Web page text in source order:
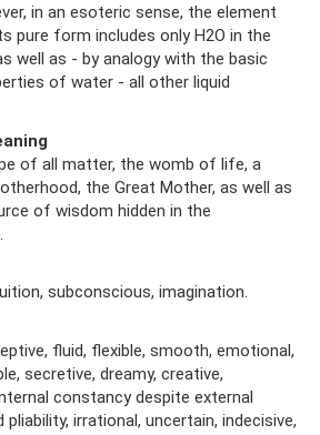
in an esoteric sense, the element
pure form includes only H2O in the
well as - by analogy with the basic
of water - all other liquid
of all matter, the womb of life, a
the Great Mother, as well as
of wisdom hidden in the
subconscious, imagination.
fluid, flexible, smooth, emotional,
secretive, dreamy, creative,
constancy despite external
pliability, irrational, uncertain, indecisive,